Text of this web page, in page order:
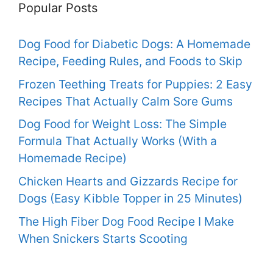
Popular Posts
Dog Food for Diabetic Dogs: A Homemade
Recipe, Feeding Rules, and Foods to Skip
Frozen Teething Treats for Puppies: 2 Easy
Recipes That Actually Calm Sore Gums
Dog Food for Weight Loss: The Simple
Formula That Actually Works (With a
Homemade Recipe)
Chicken Hearts and Gizzards Recipe for
Dogs (Easy Kibble Topper in 25 Minutes)
The High Fiber Dog Food Recipe I Make
When Snickers Starts Scooting